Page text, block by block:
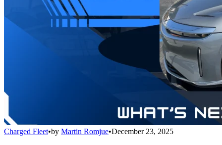
Charged Fleet•by Martin Romjue•December 23, 2025